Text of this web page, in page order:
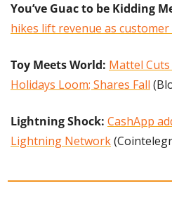
You’ve Guac to be Kidding
hikes lift revenue as customer
Toy Meets World: Mattel
Holidays Loom; Shares Fall
Lightning Shock: CashApp
Lightning Network